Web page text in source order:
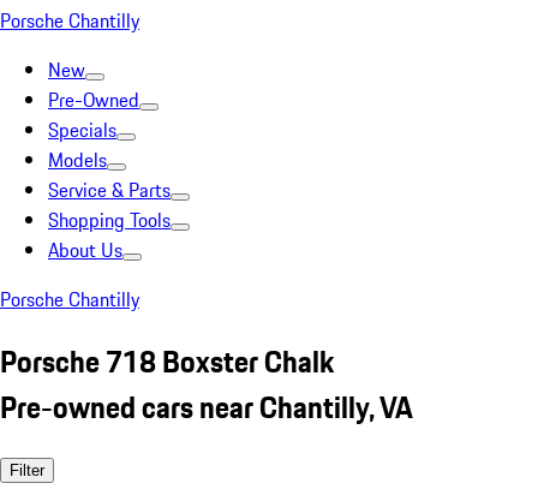
Porsche Chantilly
New
Pre-Owned
Specials
Models
Service & Parts
Shopping Tools
About Us
Porsche Chantilly
Porsche 718 Boxster Chalk
Pre-owned cars near Chantilly, VA
Filter